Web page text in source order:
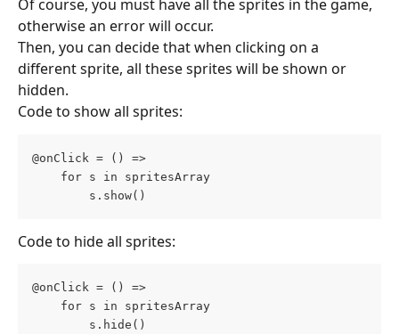
Of course, you must have all the sprites in the game,
otherwise an error will occur.
Then, you can decide that when clicking on a
different sprite, all these sprites will be shown or
hidden.
Code to show all sprites:
@onClick = () =>
    for s in spritesArray
        s.show()
Code to hide all sprites:
@onClick = () =>
    for s in spritesArray
        s.hide()